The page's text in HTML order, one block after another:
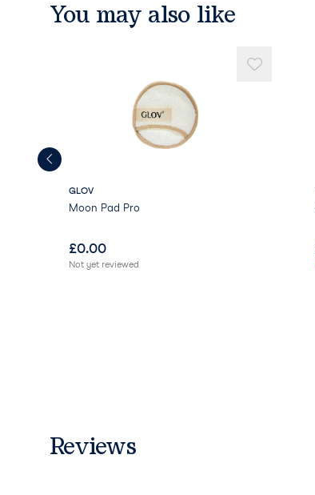
You may also like
GLOV
Moon Pad Pro
£0.00
Not yet reviewed
Reviews